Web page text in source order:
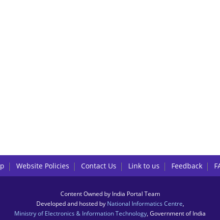
Website Policies Contact Us Link to us Feedback
Content Owned by India Portal Team
Developed and hosted by National Informatics Centre
Ministry of Electronics & Information Technology , Government of India